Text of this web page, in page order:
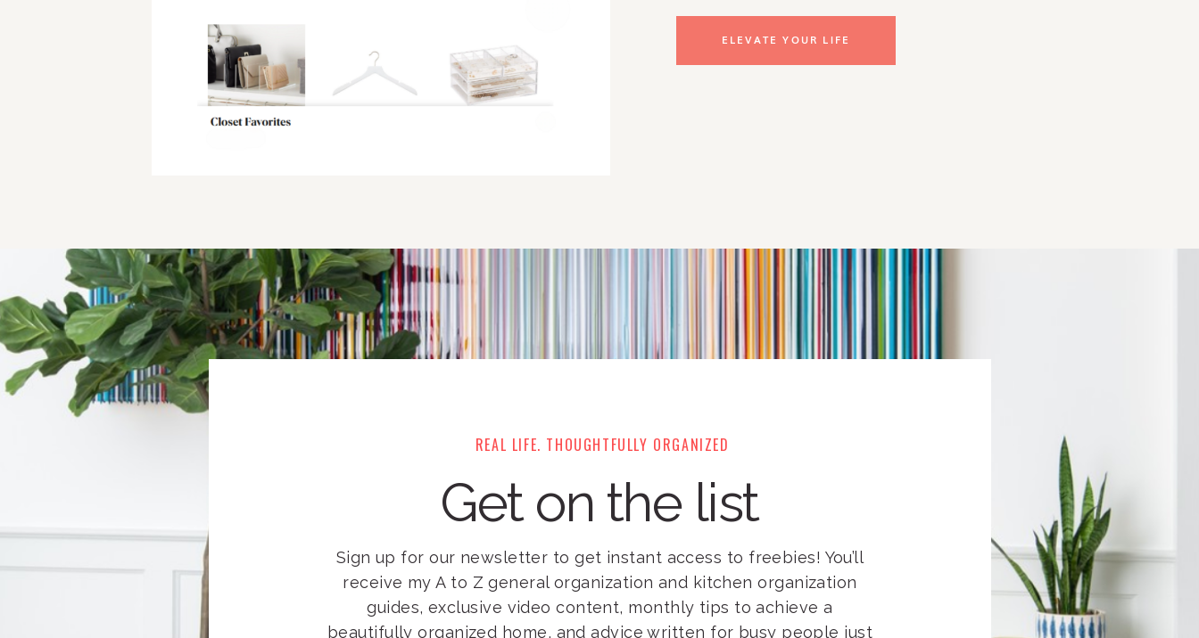
ELEVATE YOUR LIFE
REAL LIFE. THOUGHTFULLY ORGANIZED
Get on the list
Sign up for our newsletter to get instant access to freebies! You’ll
receive my A to Z general organization and kitchen organization
guides, exclusive video content, monthly tips to achieve a
beautifully organized home, and advice written for busy people just